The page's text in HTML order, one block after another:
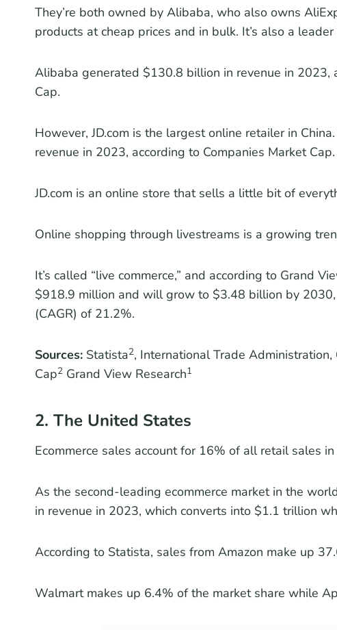
They’re both owned by Alibaba, who also owns
products at cheap prices and in bulk. It’s also a
Alibaba generated $130.8 billion in revenue in 2023,
Cap.
However, JD.com is the largest online retailer in
revenue in 2023, according to Companies Market Cap.
JD.com is an online store that sells a little bit of
Online shopping through livestreams is a growing
It’s called “live commerce,” and according to Grand
$918.9 million and will grow to $3.48 billion by
(CAGR) of 21.2%.
Sources: Statista2, International Trade Administration,
Cap2 Grand View Research1
2. The United States
Ecommerce sales account for 16% of all retail sales
As the second-leading ecommerce market in the
in revenue in 2023, which converts into $1.1 trillion
According to Statista, sales from Amazon make up
Walmart makes up 6.4% of the market share while